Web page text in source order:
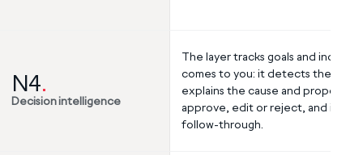
N4.
Decision intelligence
The layer tracks goals and
comes to you: it detects the
explains the cause and proposes a
approve, edit or reject, and it
follow-through.